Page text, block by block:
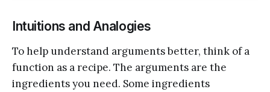
Intuitions and Analogies
To help understand arguments better, think of a
function as a recipe. The arguments are the
ingredients you need. Some ingredients